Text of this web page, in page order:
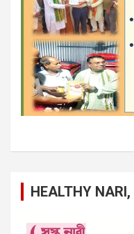
HEALTHY